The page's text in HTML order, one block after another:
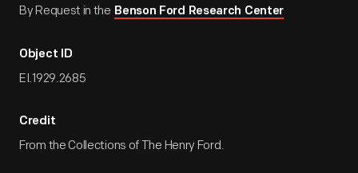
By Request in the Benson Ford Research Center
Object ID
EI.1929.2685
Credit
From the Collections of The Henry Ford.